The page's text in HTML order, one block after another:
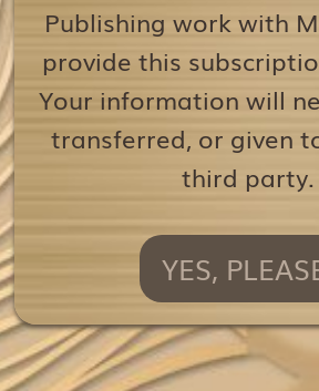
Publishing work with
provide this
Your information will
transferred, or given
third party.
YES,